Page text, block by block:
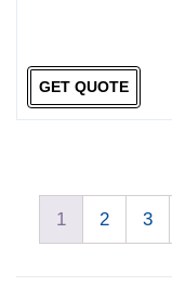
GET QUOTE
1 2 3